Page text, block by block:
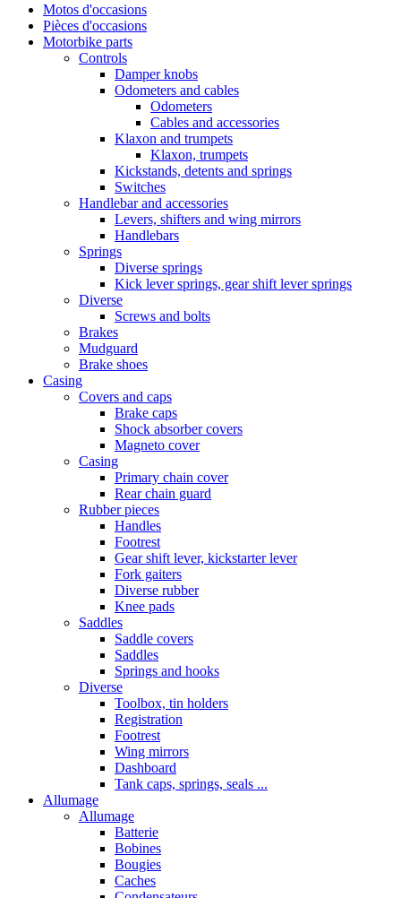
Motos d'occasions
Pièces d'occasions
Motorbike parts
Controls
Damper knobs
Odometers and cables
Odometers
Cables and accessories
Klaxon and trumpets
Klaxon, trumpets
Kickstands, detents and springs
Switches
Handlebar and accessories
Levers, shifters and wing mirrors
Handlebars
Springs
Diverse springs
Kick lever springs, gear shift lever springs
Diverse
Screws and bolts
Brakes
Mudguard
Brake shoes
Casing
Covers and caps
Brake caps
Shock absorber covers
Magneto cover
Casing
Primary chain cover
Rear chain guard
Rubber pieces
Handles
Footrest
Gear shift lever, kickstarter lever
Fork gaiters
Diverse rubber
Knee pads
Saddles
Saddle covers
Saddles
Springs and hooks
Diverse
Toolbox, tin holders
Registration
Footrest
Wing mirrors
Dashboard
Tank caps, springs, seals ...
Allumage
Allumage
Batterie
Bobines
Bougies
Caches